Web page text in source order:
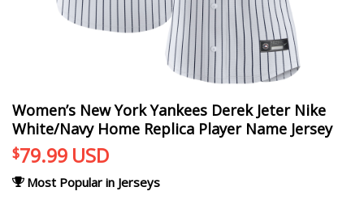
Women’s New York Yankees Derek Jeter Nike
White/Navy Home Replica Player Name Jersey
$79.99 USD
Most Popular in Jerseys